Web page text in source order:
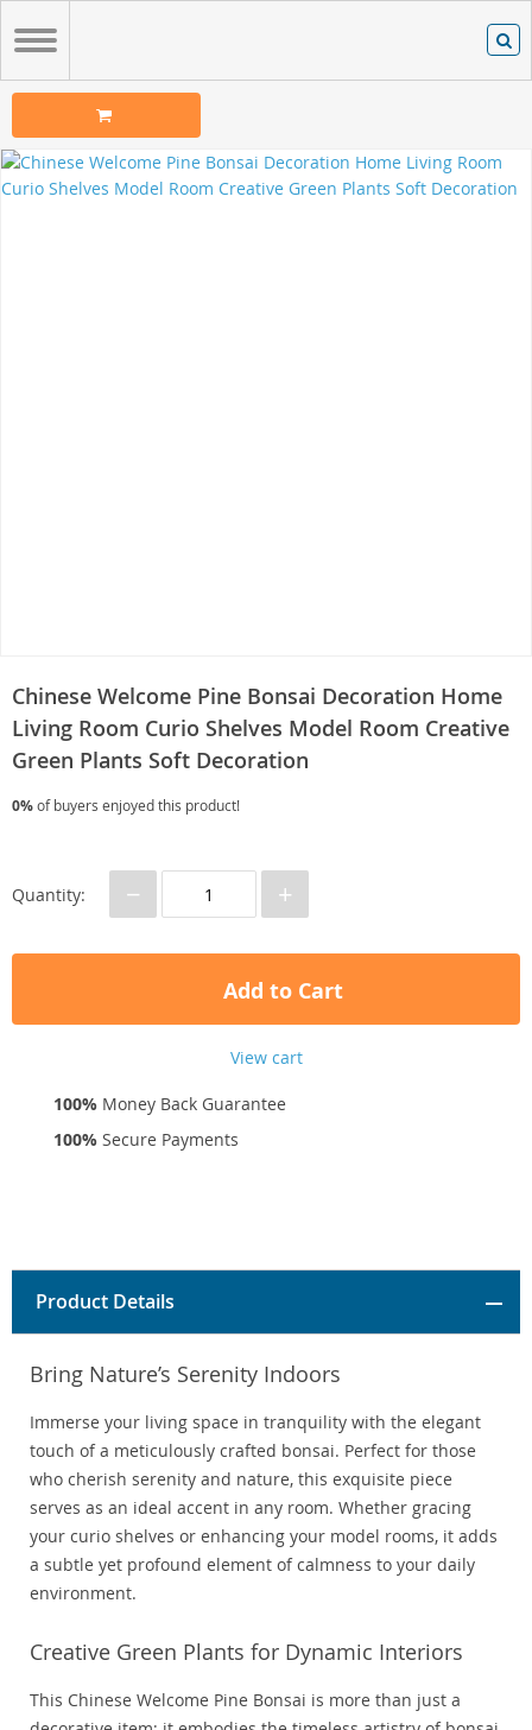
Chinese Welcome Pine Bonsai Decoration Home
Living Room Curio Shelves Model Room Creative
Green Plants Soft Decoration
0%of buyers enjoyed this product!
Quantity: − +
Add to Cart
View cart
100% Money Back Guarantee
100% Secure Payments
Product Details
Bring Nature’s Serenity Indoors
Immerse your living space in tranquility with the elegant
touch of a meticulously crafted bonsai. Perfect for those
who cherish serenity and nature, this exquisite piece
serves as an ideal accent in any room. Whether gracing
your curio shelves or enhancing your model rooms, it adds
a subtle yet profound element of calmness to your daily
environment.
Creative Green Plants for Dynamic Interiors
This Chinese Welcome Pine Bonsai is more than just a